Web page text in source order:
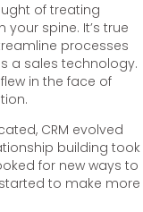
of treating
spine. It’s true
processes
a sales technology.
in the face of
CRM evolved
building took
for new ways to
to make more